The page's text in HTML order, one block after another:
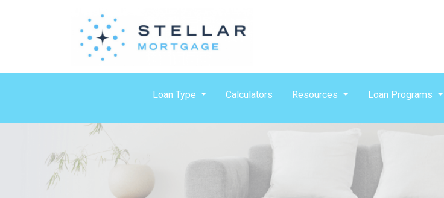
Loan Type Calculators Resources Loan Programs